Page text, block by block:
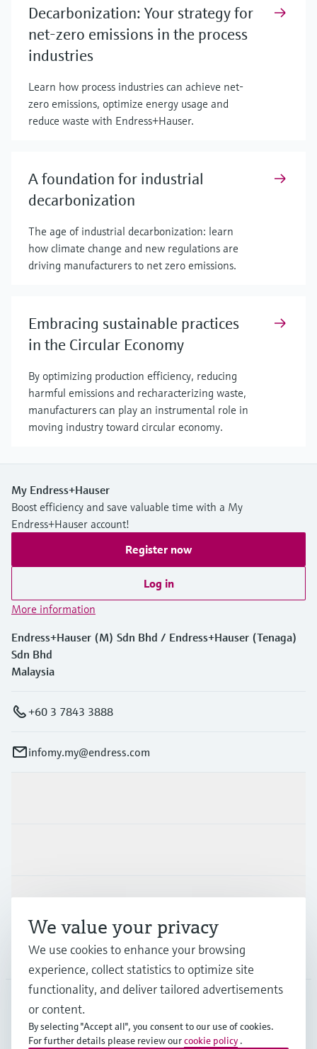
Decarbonization: Your strategy for
net-zero emissions in the process
industries
Learn how process industries can achieve net-
zero emissions, optimize energy usage and
reduce waste with Endress+Hauser.
A foundation for industrial
decarbonization
The age of industrial decarbonization: learn
how climate change and new regulations are
driving manufacturers to net zero emissions.
Embracing sustainable practices
in the Circular Economy
By optimizing production efficiency, reducing
harmful emissions and recharacterizing waste,
manufacturers can play an instrumental role in
moving industry toward circular economy.
My Endress+Hauser
Boost efficiency and save valuable time with a My
Endress+Hauser account!
Register now
Log in
More information
Endress+Hauser (M) Sdn Bhd / Endress+Hauser (Tenaga)
Sdn Bhd
Malaysia
+60 3 7843 3888
infomy.my@endress.com
Support
Company
MYS•English
We value your privacy
We use cookies to enhance your browsing
experience, collect statistics to optimize site
functionality, and deliver tailored advertisements
or content.
By selecting "Accept all", you consent to our use of cookies.
For further details please review ourcookie policy .